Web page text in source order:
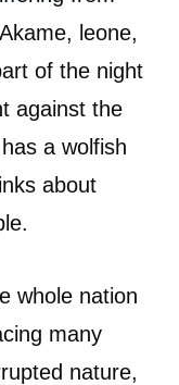
leone,
of the night
against the
a wolfish
about
whole nation
many
nature,